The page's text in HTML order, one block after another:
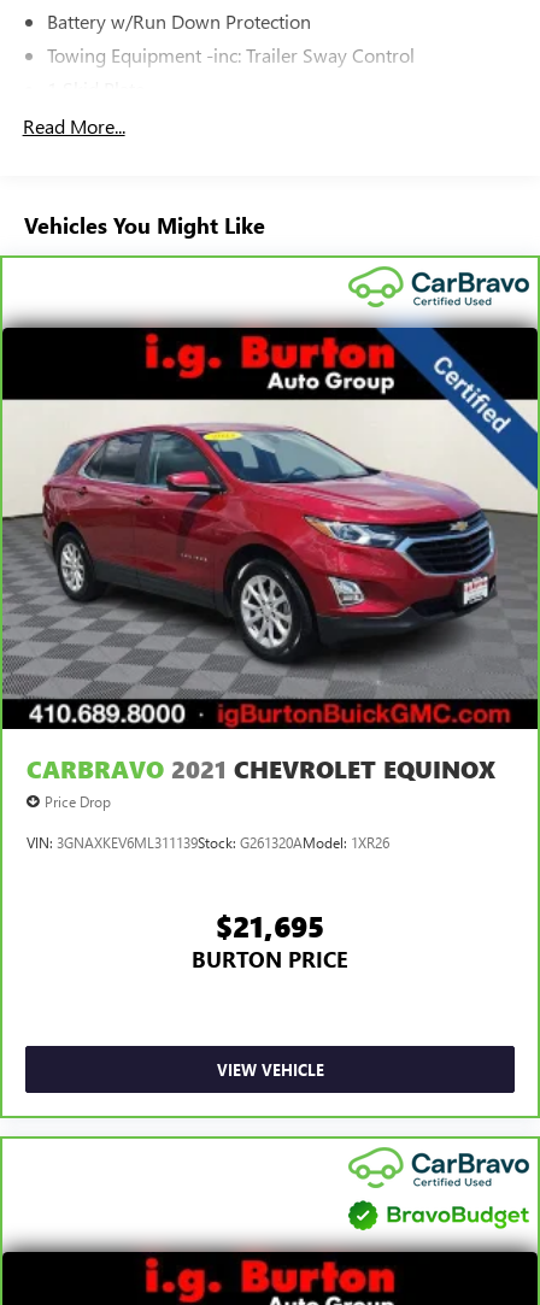
Battery w/Run Down Protection
Towing Equipment -inc: Trailer Sway Control
Gas-Pressurized Shock Absorbers
Electric Power-Assist Speed-Sensing Steering
16.6 Gal. Fuel Tank
Single Stainless Steel Exhaust w/Polished Tailpipe
Finisher
Permanent Locking Hubs
Strut Front Suspension w/Coil Springs
Double Wishbone Rear Suspension w/Coil Springs
4-Wheel Disc Brakes w/4-Wheel ABS, Front And Rear
Vented Discs, Brake Assist, Hill Descent Control, Hill Hold
Control and Electric Parking Brake
Brake Actuated Limited Slip Differential
Read More...
Vehicles You Might Like
CARBRAVO 2021 CHEVROLET EQUINOX
Price Drop
VIN: 3GNAXKEV6ML311139Stock: G261320AModel: 1XR26
$21,695
BURTON PRICE
VIEW VEHICLE